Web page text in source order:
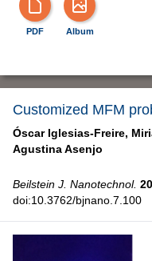
PDF Album
Customized MFM
Óscar Iglesias-Freire,
Agustina Asenjo
Beilstein J. Nanotechnol.
doi:10.3762/bjnano.7.100